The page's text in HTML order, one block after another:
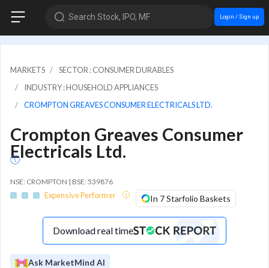
Search Stock, IPO, MF Login / Sign up
MARKETS
SECTOR : CONSUMER DURABLES
INDUSTRY : HOUSEHOLD APPLIANCES
CROMPTON GREAVES CONSUMER ELECTRICALS LTD.
Crompton Greaves Consumer
Electricals Ltd.
NSE: CROMPTON | BSE: 539876
Expensive Performer In 7 Starfolio Baskets
Download real time
Ask MarketMind AI